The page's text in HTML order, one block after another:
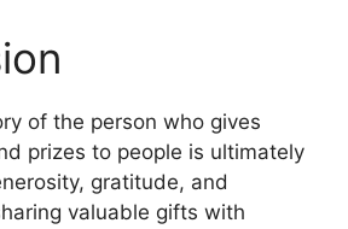
of the person who gives
prizes to people is ultimately
gratitude, and
valuable gifts with